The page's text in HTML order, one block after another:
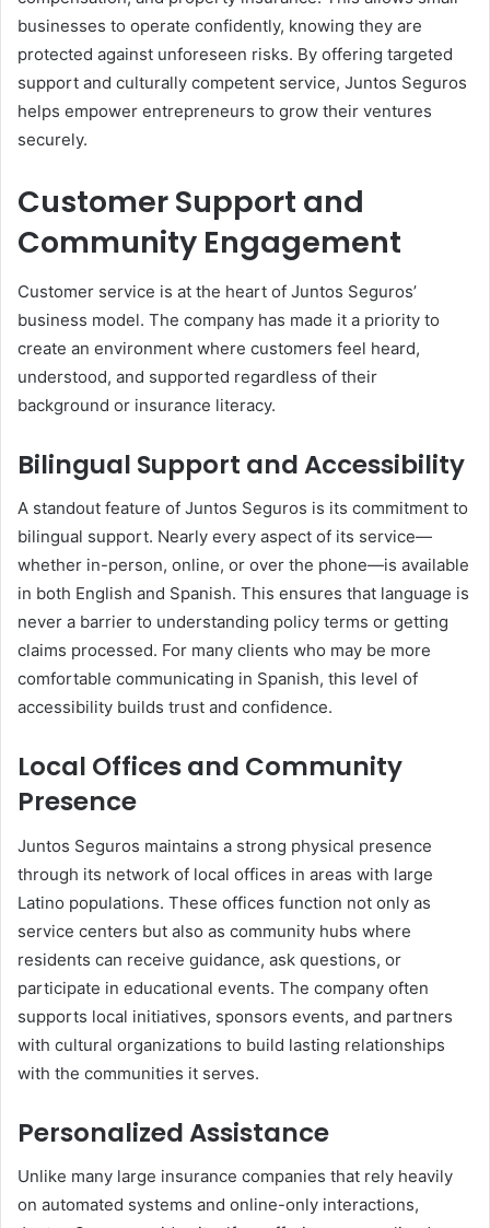
businesses to operate confidently, knowing they are
protected against unforeseen risks. By offering targeted
support and culturally competent service, Juntos Seguros
helps empower entrepreneurs to grow their ventures
securely.
Customer Support and
Community Engagement
Customer service is at the heart of Juntos Seguros’
business model. The company has made it a priority to
create an environment where customers feel heard,
understood, and supported regardless of their
background or insurance literacy.
Bilingual Support and Accessibility
A standout feature of Juntos Seguros is its commitment to
bilingual support. Nearly every aspect of its service—
whether in-person, online, or over the phone—is available
in both English and Spanish. This ensures that language is
never a barrier to understanding policy terms or getting
claims processed. For many clients who may be more
comfortable communicating in Spanish, this level of
accessibility builds trust and confidence.
Local Offices and Community
Presence
Juntos Seguros maintains a strong physical presence
through its network of local offices in areas with large
Latino populations. These offices function not only as
service centers but also as community hubs where
residents can receive guidance, ask questions, or
participate in educational events. The company often
supports local initiatives, sponsors events, and partners
with cultural organizations to build lasting relationships
with the communities it serves.
Personalized Assistance
Unlike many large insurance companies that rely heavily
on automated systems and online-only interactions,